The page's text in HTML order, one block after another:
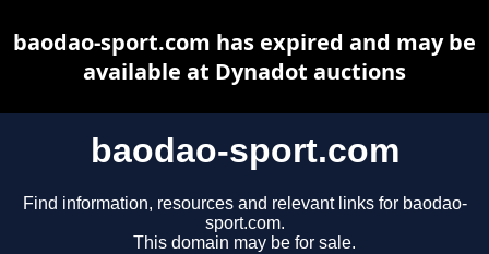
baodao-sport.com
Find information, resources and relevant links for baodao-
sport.com.
This domain may be for sale.
baodao-sport.com has expired and may be
available at Dynadot auctions